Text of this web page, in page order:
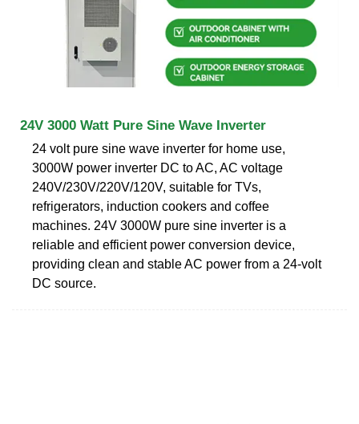
24V 3000 Watt Pure Sine Wave Inverter
24 volt pure sine wave inverter for home use,
3000W power inverter DC to AC, AC voltage
240V/230V/220V/120V, suitable for TVs,
refrigerators, induction cookers and coffee
machines. 24V 3000W pure sine inverter is a
reliable and efficient power conversion device,
providing clean and stable AC power from a 24-volt
DC source.